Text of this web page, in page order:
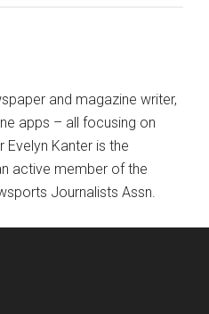
and magazine writer,
apps – all focusing on
Kanter is the
active member of the
Journalists Assn.